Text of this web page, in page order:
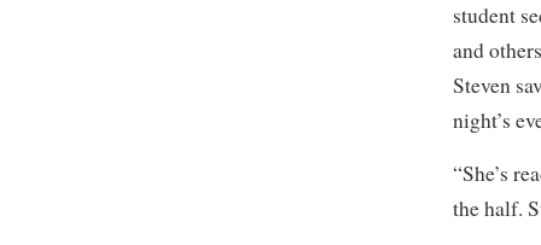
student
and
Steven
night’s
“She’s
the half.